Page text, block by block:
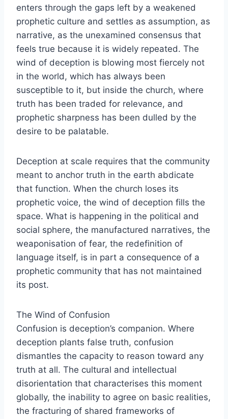
enters through the gaps left by a weakened
prophetic culture and settles as assumption, as
narrative, as the unexamined consensus that
feels true because it is widely repeated. The
wind of deception is blowing most fiercely not
in the world, which has always been
susceptible to it, but inside the church, where
truth has been traded for relevance, and
prophetic sharpness has been dulled by the
desire to be palatable.
Deception at scale requires that the community
meant to anchor truth in the earth abdicate
that function. When the church loses its
prophetic voice, the wind of deception fills the
space. What is happening in the political and
social sphere, the manufactured narratives, the
weaponisation of fear, the redefinition of
language itself, is in part a consequence of a
prophetic community that has not maintained
its post.
The Wind of Confusion
Confusion is deception’s companion. Where
deception plants false truth, confusion
dismantles the capacity to reason toward any
truth at all. The cultural and intellectual
disorientation that characterises this moment
globally, the inability to agree on basic realities,
the fracturing of shared frameworks of